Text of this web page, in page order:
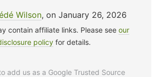
Wilson, on January 26, 2026
contain affiliate links. Please see our
policy for details.
add us as a Google Trusted Source